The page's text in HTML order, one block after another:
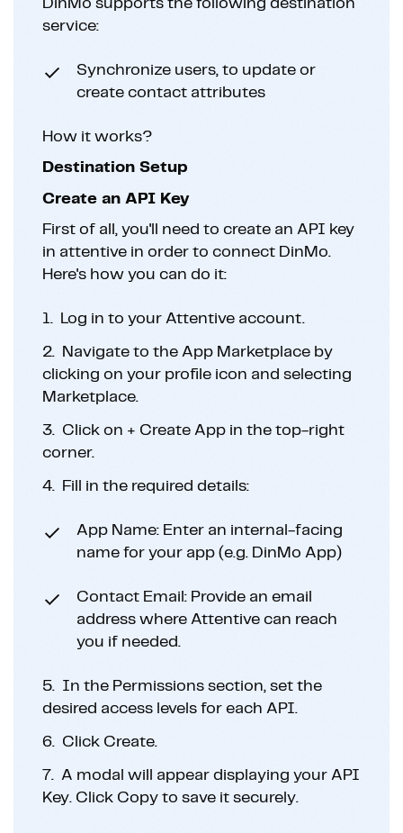
DinMo supports the following destination
service:
Synchronize users, to update or
create contact attributes
How it works?
Destination Setup
Create an API Key
First of all, you'll need to create an API key
in attentive in order to connect DinMo.
Here's how you can do it:
1. Log in to your Attentive account.
2. Navigate to the App Marketplace by
clicking on your profile icon and selecting
Marketplace.
3. Click on + Create App in the top-right
corner.
4. Fill in the required details:
App Name: Enter an internal-facing
name for your app (e.g. DinMo App)
Contact Email: Provide an email
address where Attentive can reach
you if needed.
5. In the Permissions section, set the
desired access levels for each API.
6. Click Create.
7. A modal will appear displaying your API
Key. Click Copy to save it securely.